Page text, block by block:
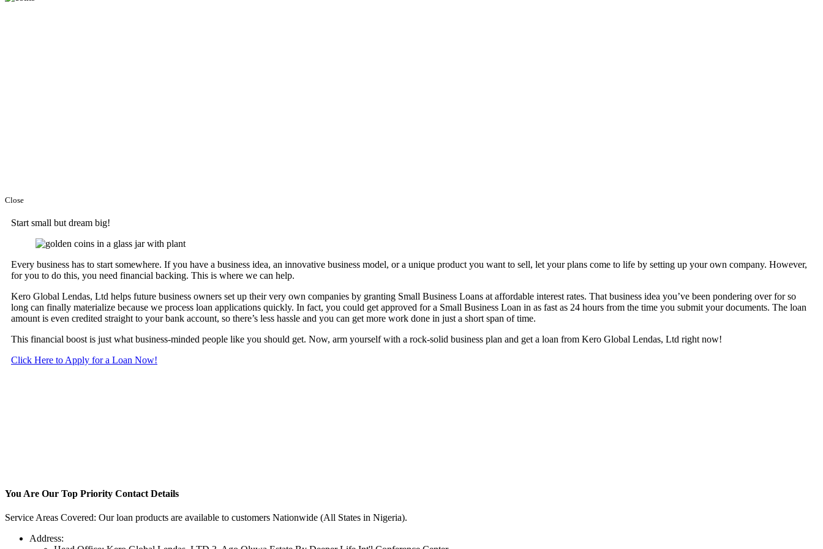
Close
Start small but dream big!
Every business has to start somewhere. If you have a business idea, an innovative business model, or a unique product you want to sell, let your plans come to life by setting up your own company. However,
for you to do this, you need financial backing. This is where we can help.
Kero Global Lendas, Ltd helps future business owners set up their very own companies by granting Small Business Loans at affordable interest rates. That business idea you’ve been pondering over for so
long can finally materialize because we process loan applications quickly. In fact, you could get approved for a Small Business Loan in as fast as 24 hours from the time you submit your documents. The loan
amount is even credited straight to your bank account, so there’s less hassle and you can get more work done in just a short span of time.
This financial boost is just what business-minded people like you should get. Now, arm yourself with a rock-solid business plan and get a loan from Kero Global Lendas, Ltd right now!
Click Here to Apply for a Loan Now!
You Are Our Top Priority Contact Details
Service Areas Covered: Our loan products are available to customers Nationwide (All States in Nigeria).
Address: